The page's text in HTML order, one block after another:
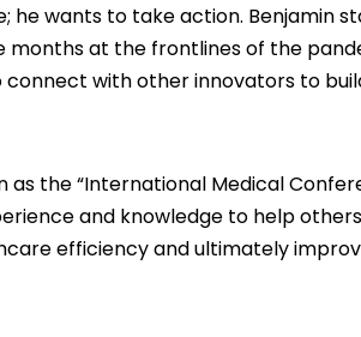
he wants to take action. Benjamin
months at the frontlines of the
with other innovators to
the “International Medical
and knowledge to help
efficiency and ultimately